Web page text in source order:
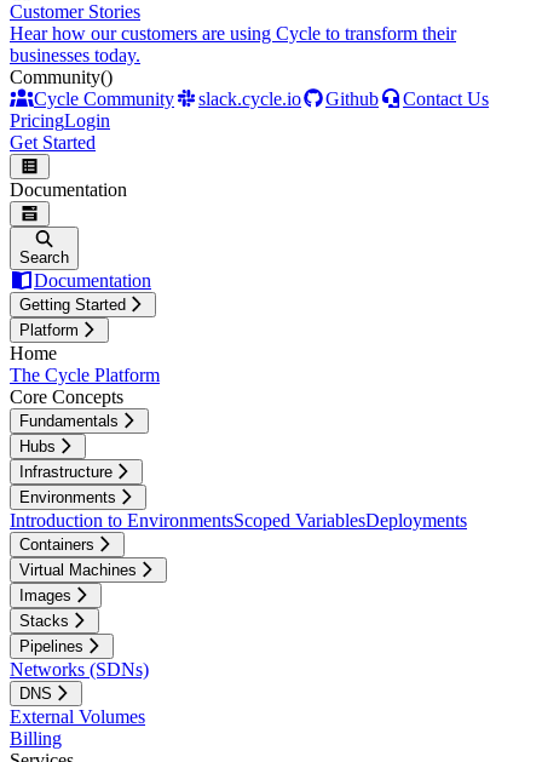
Customer Stories
Hear how our customers are using Cycle to transform their
businesses today.
Community()
Cycle Community
slack.cycle.io Github
Contact Us
PricingLogin
Get Started
Documentation
Search
Documentation
Getting Started
Platform
Home
The Cycle Platform
Core Concepts
Fundamentals
Hubs
Infrastructure
Environments
Introduction to EnvironmentsScoped VariablesDeployments
Containers
Virtual Machines
Images
Stacks
Pipelines
Networks (SDNs)
DNS
External Volumes
Billing